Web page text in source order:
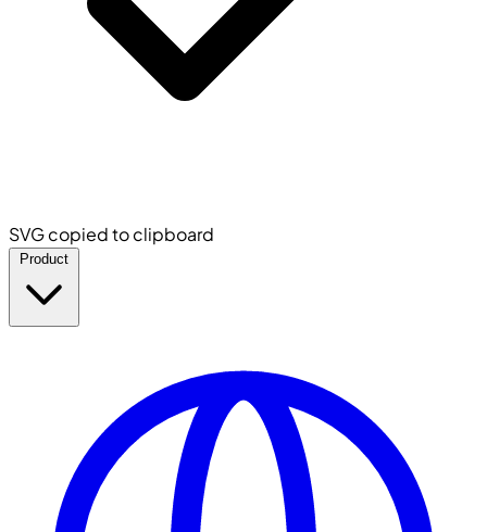
SVG copied to clipboard